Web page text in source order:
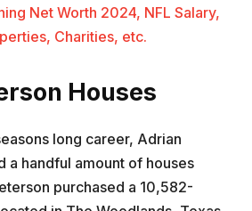
Net Worth 2024, NFL Salary,
Charities, etc.
Houses
long career, Adrian
a handful amount of houses
purchased a 10,582-